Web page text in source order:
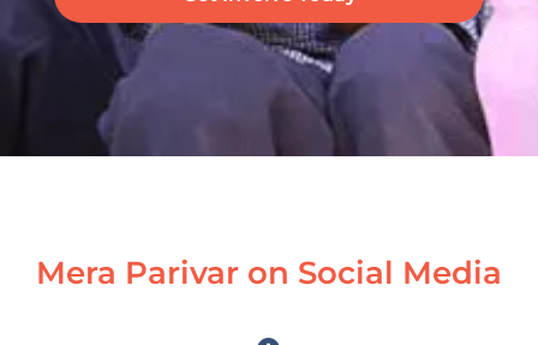
Mera Parivar on Social Media